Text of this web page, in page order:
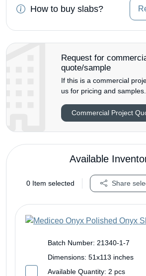
How to buy slabs?
Request for
quote/sample
If this is a commercial
us for pricing and samples.
Commercial Project
Available
0 Item selected Share
Batch Number: 21340-1-7
Dimensions: 51x113 inches
Available Quantity: 2 pcs